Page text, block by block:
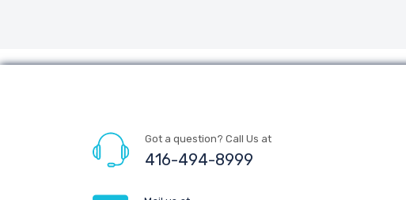
Got a question? Call Us at
416-494-8999